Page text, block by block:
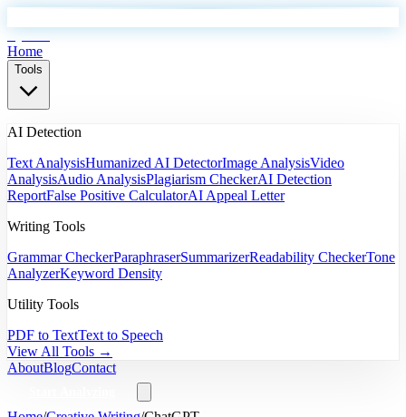
Home
Tools
AI Detection
Text AnalysisHumanized AI DetectorImage AnalysisVideo
AnalysisAudio AnalysisPlagiarism CheckerAI Detection
ReportFalse Positive CalculatorAI Appeal Letter
Writing Tools
Grammar CheckerParaphraserSummarizerReadability CheckerTone
AnalyzerKeyword Density
Utility Tools
PDF to TextText to Speech
View All Tools →
AboutBlogContact